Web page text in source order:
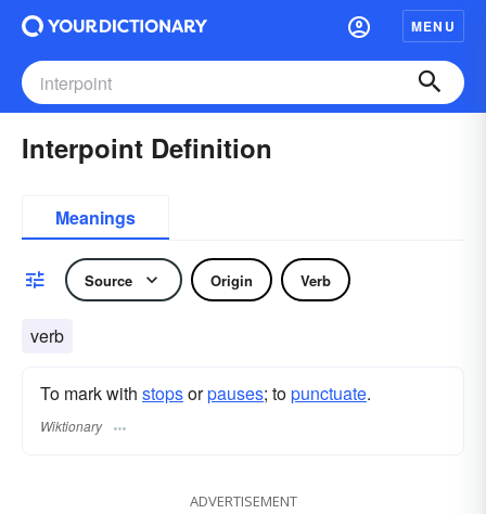
MENU
Interpoint Definition
Meanings
Source Origin Verb
verb
To mark with stopsorpauses; topunctuate.
Wiktionary
ADVERTISEMENT